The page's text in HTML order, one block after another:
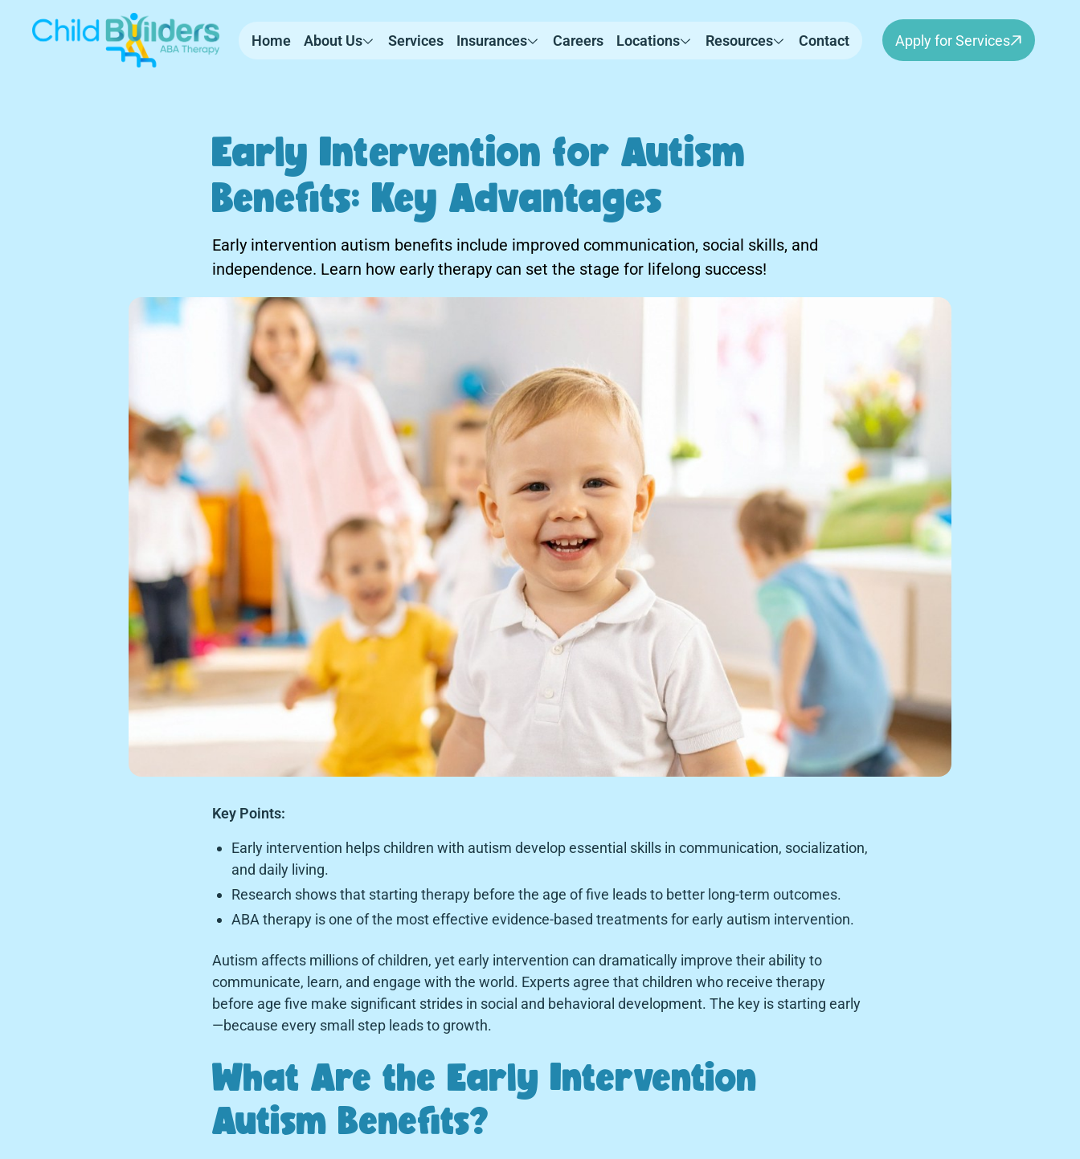
Home About Us Services Insurances Careers Locations Resources Contact Apply for Services
Early Intervention for Autism
Benefits: Key Advantages
Early intervention autism benefits include improved communication, social skills, and
independence. Learn how early therapy can set the stage for lifelong success!
Key Points:
Early intervention helps children with autism develop essential skills in communication, socialization,
and daily living.
Research shows that starting therapy before the age of five leads to better long-term outcomes.
ABA therapy is one of the most effective evidence-based treatments for early autism intervention.
Autism affects millions of children, yet early intervention can dramatically improve their ability to
communicate, learn, and engage with the world. Experts agree that children who receive therapy
before age five make significant strides in social and behavioral development. The key is starting early
—because every small step leads to growth.
What Are the Early Intervention
Autism Benefits?